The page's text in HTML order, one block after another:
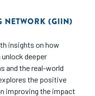
NETWORK (GIIN)
insights on how
deeper
and the real-world
the positive
improving the impact